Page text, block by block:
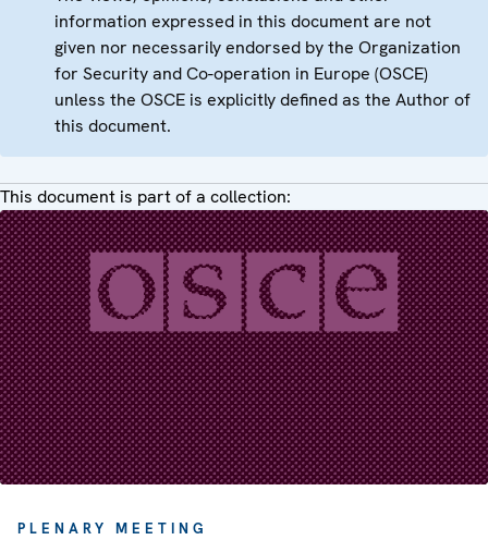
information expressed in this document are not
given nor necessarily endorsed by the Organization
for Security and Co-operation in Europe (OSCE)
unless the OSCE is explicitly defined as the Author of
this document.
This document is part of a collection:
PLENARY MEETING